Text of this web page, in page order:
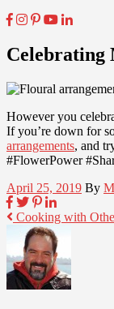
Celebrating
However you
If you’re down for
arrangements, and
#FlowerPower
April 25, 2019 By
Cooking with